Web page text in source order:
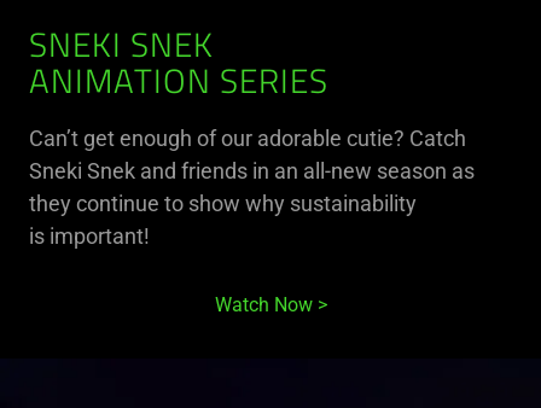
SNEKI SNEK
ANIMATION SERIES
Can’t get enough of our adorable cutie? Catch
Sneki Snek and friends in an all-new season as
they continue to show why sustainability
is important!
Watch Now